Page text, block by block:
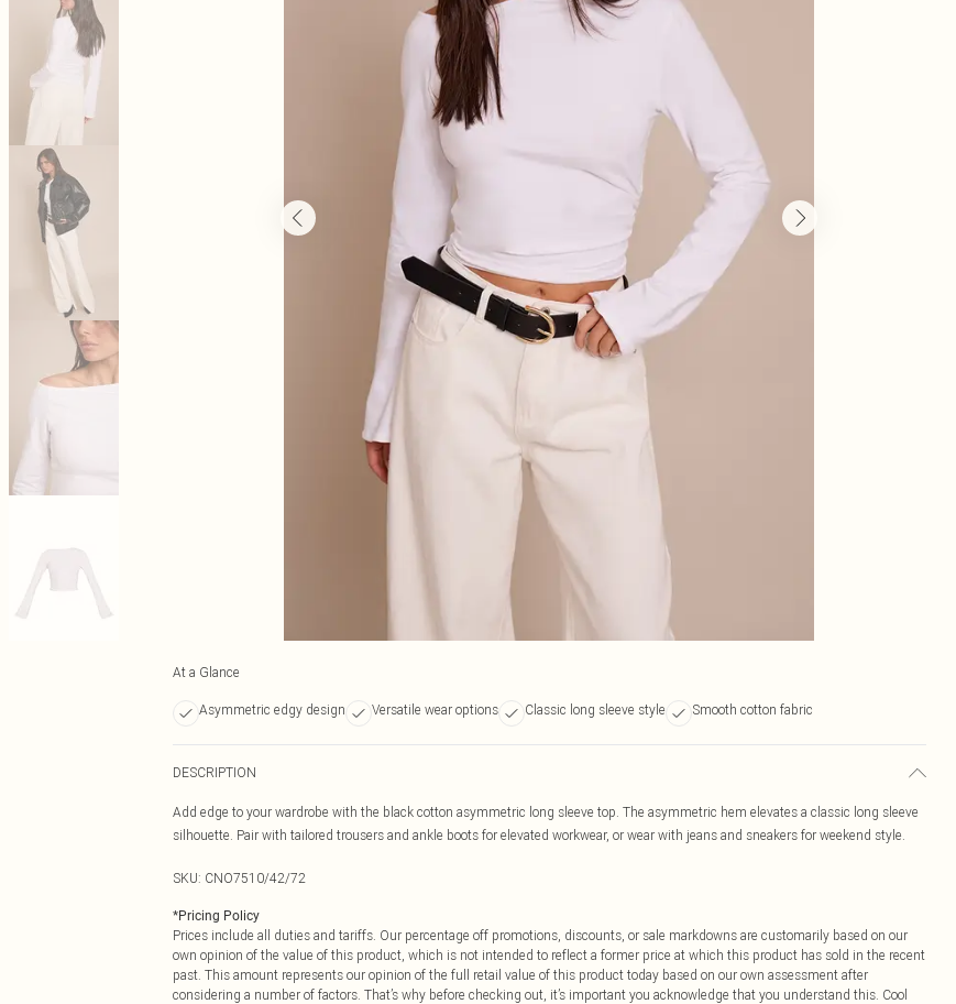
At a Glance
Asymmetric edgy design Versatile wear options Classic long sleeve style Smooth cotton fabric
DESCRIPTION
Add edge to your wardrobe with the black cotton asymmetric long sleeve top. The asymmetric hem elevates a classic long sleeve
silhouette. Pair with tailored trousers and ankle boots for elevated workwear, or wear with jeans and sneakers for weekend style.
SKU: CNO7510/42/72
*Pricing Policy
Prices include all duties and tariffs. Our percentage off promotions, discounts, or sale markdowns are customarily based on our
own opinion of the value of this product, which is not intended to reflect a former price at which this product has sold in the recent
past. This amount represents our opinion of the full retail value of this product today based on our own assessment after
considering a number of factors. That’s why before checking out, it’s important you acknowledge that you understand this. Cool